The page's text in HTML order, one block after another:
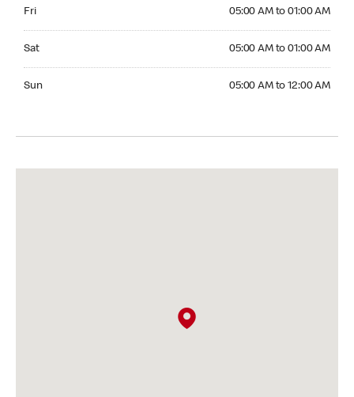
Fri 05:00 AM to 01:00 AM
Sat 05:00 AM to 01:00 AM
Sun 05:00 AM to 12:00 AM